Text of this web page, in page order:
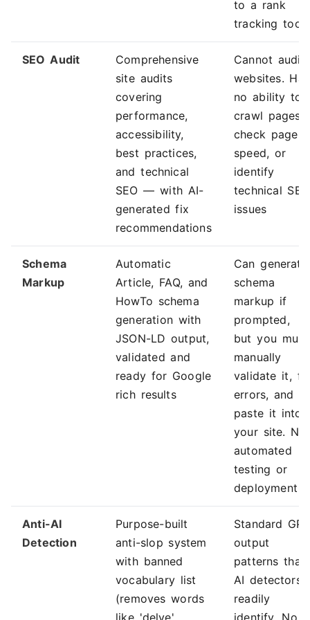
to a rank
tracking tool
SEO Audit
Comprehensive
site audits
covering
performance,
accessibility,
best practices,
and technical
SEO — with AI-
generated fix
recommendations
Cannot audit
websites. Has
no ability to
crawl pages,
check page
speed, or
identify
technical SEO
issues
Schema
Markup
Automatic
Article, FAQ, and
HowTo schema
generation with
JSON-LD output,
validated and
ready for Google
rich results
Can generate
schema
markup if
prompted,
but you must
manually
validate it,
errors, and
paste it into
your site. No
automated
testing or
deployment
Anti-AI
Detection
Purpose-built
anti-slop system
with banned
vocabulary list
(removes words
like 'delve',
Standard GPT
output
patterns that
AI detectors
readily
identify. No